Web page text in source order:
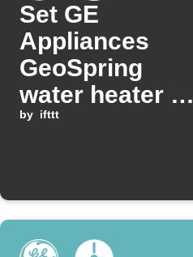
Set GE
Appliances
GeoSpring
water heater to
vacation mode
by ifttt